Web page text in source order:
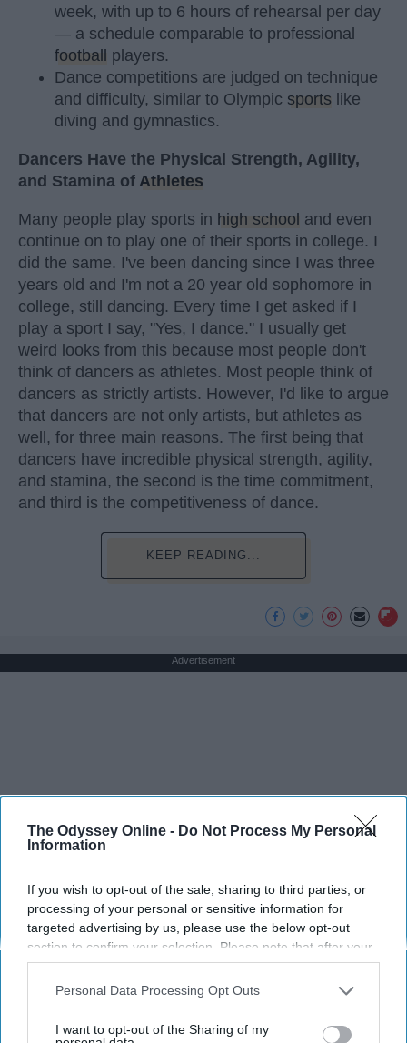
The Odyssey Online - Do Not Process My Personal
Information
If you wish to opt-out of the sale, sharing to third parties, or
processing of your personal or sensitive information for
targeted advertising by us, please use the below opt-out
section to confirm your selection. Please note that after your
opt-out request is processed you may continue seeing
interest-based ads based on personal information utilized by
your opt-out. You may separately opt-out of the further
Personal Data Processing Opt Outs
I want to opt-out of the Sharing of my
week, with up to 6 hours of rehearsal per day
— a schedule comparable to professional
football
players.
Dance competitions are judged on technique
and difficulty, similar to Olympic sports like
diving and gymnastics.
Dancers Have the Physical Strength, Agility,
and Stamina of Athletes
Many people play sports in high school and even
continue on to play one of their sports in college. I
did the same. I've been dancing since I was three
years old and I'm not a 20 year old sophomore in
college, still dancing. Every time I get asked if I
play a sport I say, "Yes, I dance." I usually get
weird looks from this because most people don't
think of dancers as athletes. Most people think of
dancers as strictly artists. However, I'd like to argue
that dancers are not only artists, but athletes as
well, for three main reasons. The first being that
dancers have incredible physical strength, agility,
and stamina, the second is the time commitment,
and third is the competitiveness of dance.
KEEP READING...
Advertisement